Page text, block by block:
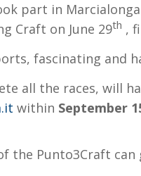
part in
Craft on June 29th ,
fascinating and
all the races, will
within September
the Punto3Craft can